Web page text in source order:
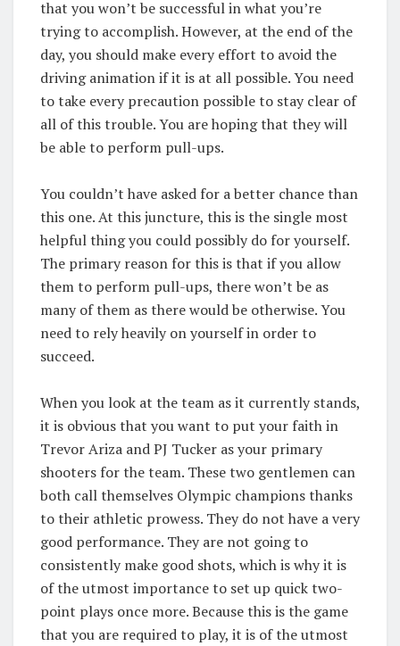
that you won’t be successful in what you’re
trying to accomplish. However, at the end of the
day, you should make every effort to avoid the
driving animation if it is at all possible. You need
to take every precaution possible to stay clear of
all of this trouble. You are hoping that they will
be able to perform pull-ups.
You couldn’t have asked for a better chance than
this one. At this juncture, this is the single most
helpful thing you could possibly do for yourself.
The primary reason for this is that if you allow
them to perform pull-ups, there won’t be as
many of them as there would be otherwise. You
need to rely heavily on yourself in order to
succeed.
When you look at the team as it currently stands,
it is obvious that you want to put your faith in
Trevor Ariza and PJ Tucker as your primary
shooters for the team. These two gentlemen can
both call themselves Olympic champions thanks
to their athletic prowess. They do not have a very
good performance. They are not going to
consistently make good shots, which is why it is
of the utmost importance to set up quick two-
point plays once more. Because this is the game
that you are required to play, it is of the utmost